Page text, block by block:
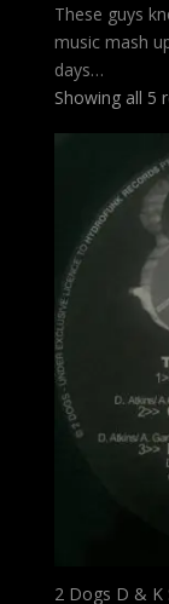
These guys
music mash
days…
Showing all 5
2 Dogs D & K